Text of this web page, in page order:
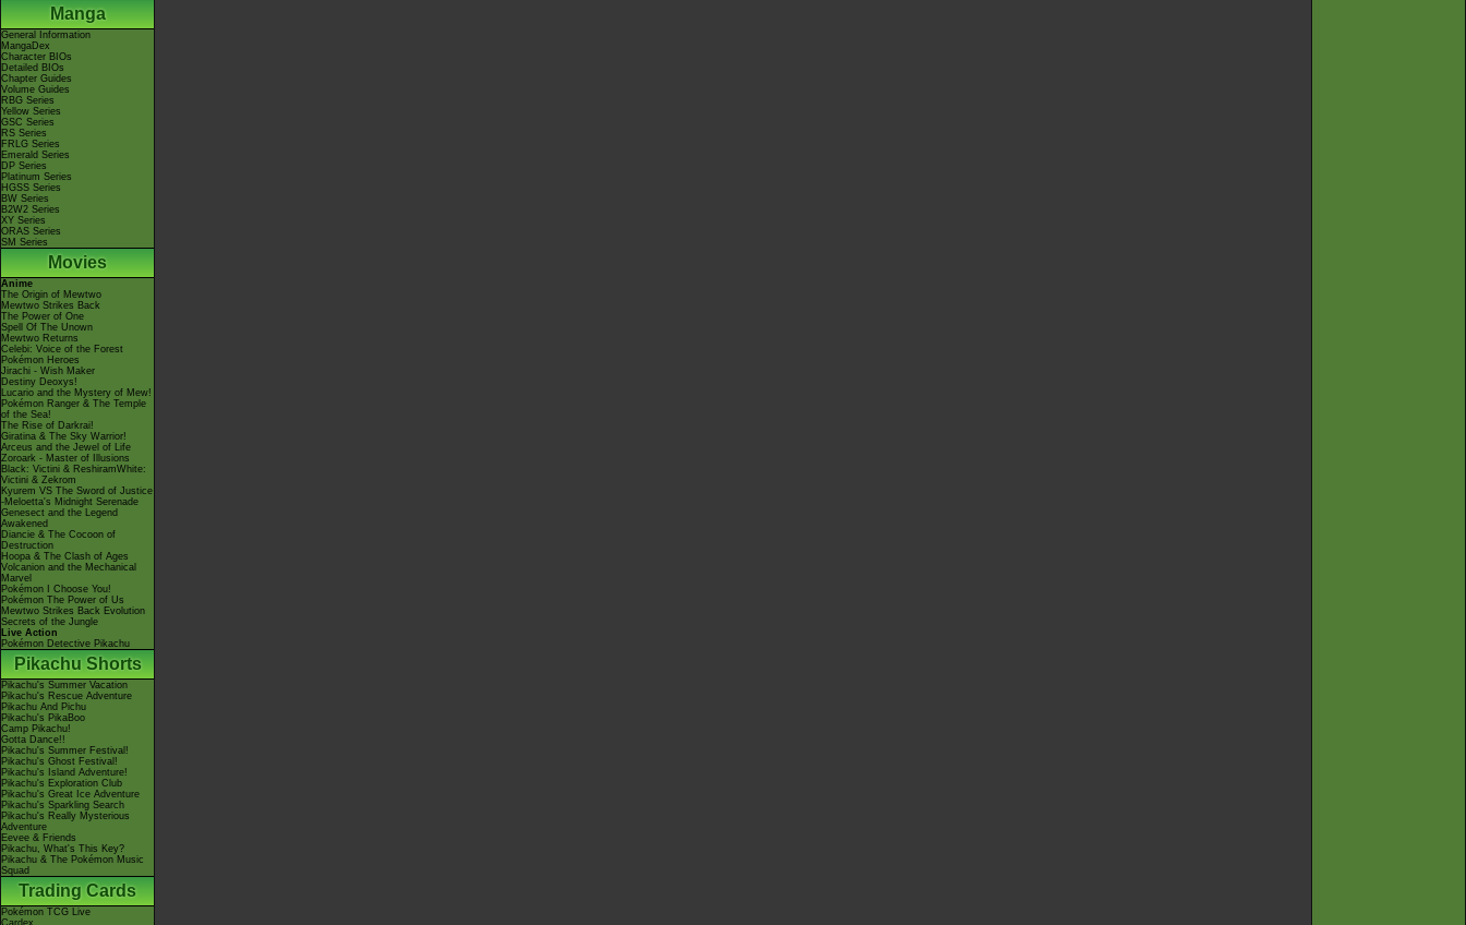
Manga
General Information
MangaDex
Character BIOs
Detailed BIOs
Chapter Guides
Volume Guides
RBG Series
Yellow Series
GSC Series
RS Series
FRLG Series
Emerald Series
DP Series
Platinum Series
HGSS Series
BW Series
B2W2 Series
XY Series
ORAS Series
SM Series
Movies
Anime
The Origin of Mewtwo
Mewtwo Strikes Back
The Power of One
Spell Of The Unown
Mewtwo Returns
Celebi: Voice of the Forest
Pokémon Heroes
Jirachi - Wish Maker
Destiny Deoxys!
Lucario and the Mystery of Mew!
Pokémon Ranger & The Temple
of the Sea!
The Rise of Darkrai!
Giratina & The Sky Warrior!
Arceus and the Jewel of Life
Zoroark - Master of Illusions
Black: Victini & ReshiramWhite:
Victini & Zekrom
Kyurem VS The Sword of Justice
-Meloetta's Midnight Serenade
Genesect and the Legend
Awakened
Diancie & The Cocoon of
Destruction
Hoopa & The Clash of Ages
Volcanion and the Mechanical
Marvel
Pokémon I Choose You!
Pokémon The Power of Us
Mewtwo Strikes Back Evolution
Secrets of the Jungle
Live Action
Pokémon Detective Pikachu
Pikachu Shorts
Pikachu's Summer Vacation
Pikachu's Rescue Adventure
Pikachu And Pichu
Pikachu's PikaBoo
Camp Pikachu!
Gotta Dance!!
Pikachu's Summer Festival!
Pikachu's Ghost Festival!
Pikachu's Island Adventure!
Pikachu's Exploration Club
Pikachu's Great Ice Adventure
Pikachu's Sparkling Search
Pikachu's Really Mysterious
Adventure
Eevee & Friends
Pikachu, What's This Key?
Pikachu & The Pokémon Music
Squad
Trading Cards
Pokémon TCG Live
Cardex